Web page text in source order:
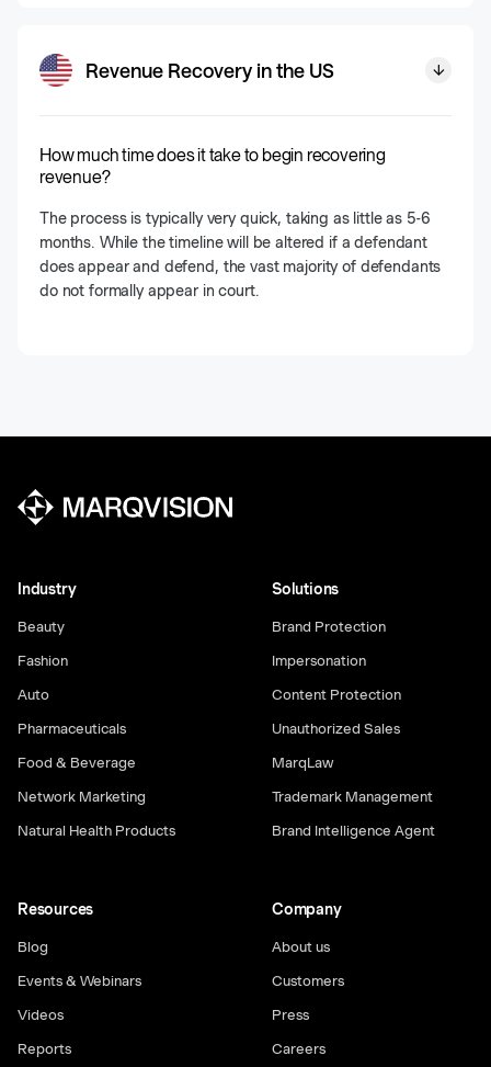
Revenue Recovery in the US
How much time does it take to begin recovering
revenue?
The process is typically very quick, taking as little as 5-6
months. While the timeline will be altered if a defendant
does appear and defend, the vast majority of defendants
do not formally appear in court.
Solutions
Brand Protection
Impersonation
Content Protection
Unauthorized Sales
MarqLaw
Trademark Management
Brand Intelligence Agent
Industry
Beauty
Fashion
Auto
Pharmaceuticals
Food & Beverage
Network Marketing
Natural Health Products
Resources
Blog
Events & Webinars
Videos
Reports
Company
About us
Customers
Press
Careers